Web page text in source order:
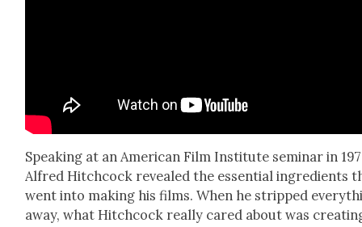
Speak­ing at an Amer­i­can Film Insti­tute sem­i­nar in
Alfred Hitch­cock revealed the essen­tial ingre­di­ents
went into mak­ing his films. When he stripped
away, what Hitch­cock real­ly cared about was